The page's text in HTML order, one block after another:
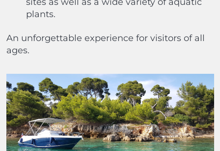
plants.
An unforgettable experience for visitors of all
ages.